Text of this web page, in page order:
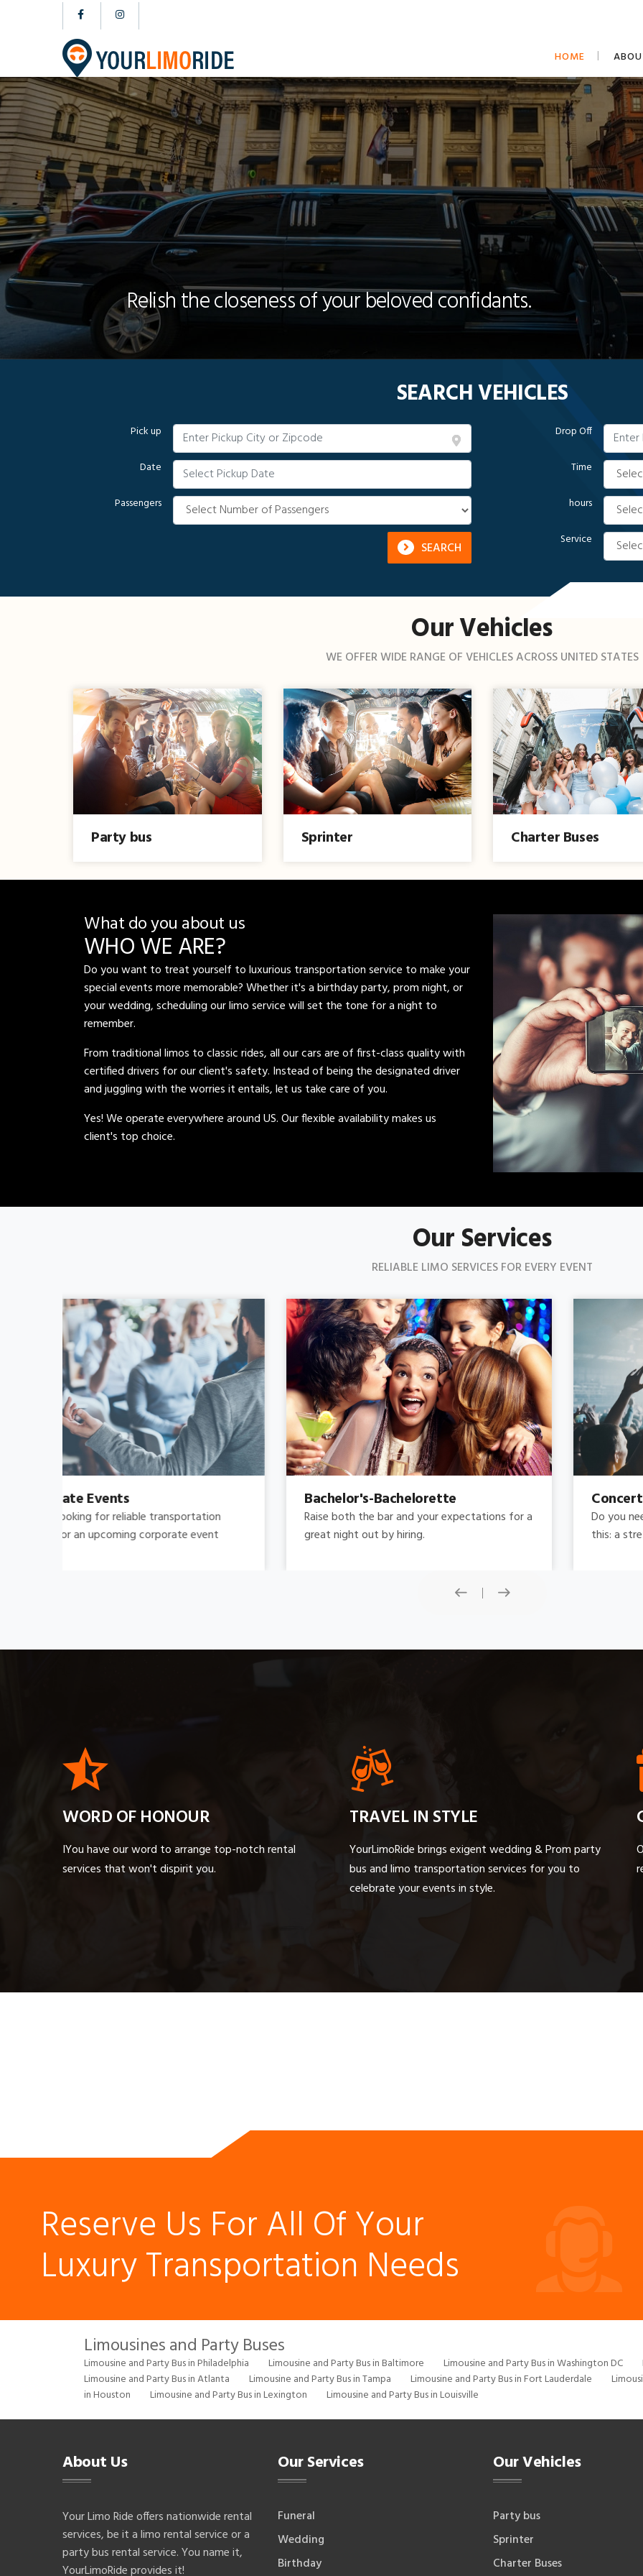
HOME
Relish the closeness of your beloved confidants.
SEARCH VEHICLES
Pick up
Date
Passengers
SEARCH
Drop Off
Time
hours
Service
Our Vehicles
WE OFFER WIDE RANGE OF VEHICLES ACROSS UNITED STATES
Party bus Sprinter Charter Buses
What do you about us
WHO WE ARE?
Do you want to treat yourself to luxurious transportation service to make your
special events more memorable? Whether it's a birthday party, prom night, or
your wedding, scheduling our limo service will set the tone for a night to
remember.
From traditional limos to classic rides, all our cars are of first-class quality with
certified drivers for our client's safety. Instead of being the designated driver
and juggling with the worries it entails, let us take care of you.
Yes! We operate everywhere around US. Our flexible availability makes us
client's top choice.
Our Services
RELIABLE LIMO SERVICES FOR EVERY EVENT
Bachelor's-Bachelorette
Raise both the bar and your expectations for a
great night out by hiring.
Concert
Do you need concert limo services ? Consider
this: a stretched limousine.
WORD OF HONOUR
IYou have our word to arrange top-notch rental
services that won't dispirit you.
TRAVEL IN STYLE
YourLimoRide brings exigent wedding & Prom party
bus and limo transportation services for you to
celebrate your events in style.
Reserve Us For All Of Your
Luxury Transportation Needs
Limousines and Party Buses
Limousine and Party Bus in Philadelphia Limousine and Party Bus in Baltimore Limousine and Party Bus in Washington DC
Limousine and Party Bus in Atlanta
Limousine and Party Bus in Tampa Limousine and Party Bus in Fort Lauderdale
in Houston
Limousine and Party Bus in Lexington Limousine and Party Bus in Louisville
About Us
Your Limo Ride offers nationwide rental
services, be it a limo rental service or a
party bus rental service. You name it,
YourLimoRide provides it!
Our Services
Funeral
Wedding
Birthday
Our Vehicles
Party bus
Sprinter
Charter Buses